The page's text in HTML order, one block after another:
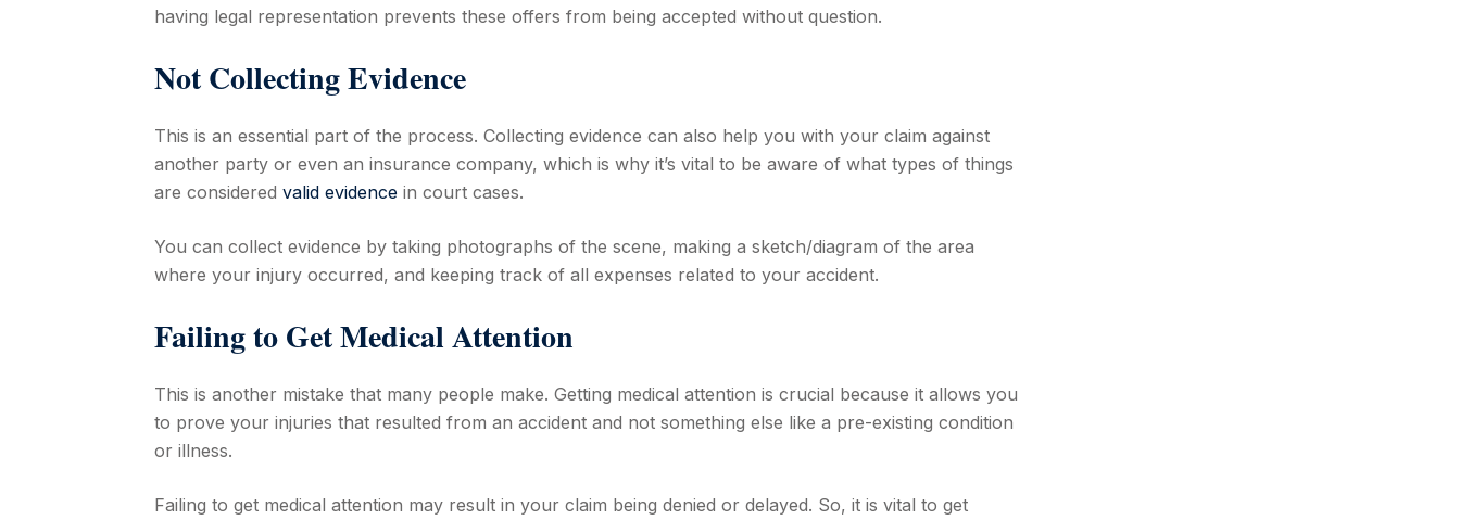
having legal representation prevents these offers from being accepted without question.
Not Collecting Evidence
This is an essential part of the process. Collecting evidence can also help you with your claim against
another party or even an insurance company, which is why it’s vital to be aware of what types of things
are considered valid evidence in court cases.
You can collect evidence by taking photographs of the scene, making a sketch/diagram of the area
where your injury occurred, and keeping track of all expenses related to your accident.
Failing to Get Medical Attention
This is another mistake that many people make. Getting medical attention is crucial because it allows you
to prove your injuries that resulted from an accident and not something else like a pre-existing condition
or illness.
Failing to get medical attention may result in your claim being denied or delayed. So, it is vital to get